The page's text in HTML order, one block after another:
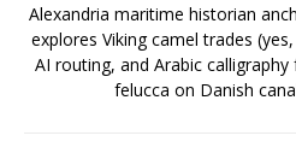
Alexandria maritime historian
explores Viking camel trades
AI routing, and Arabic
felucca on Danish